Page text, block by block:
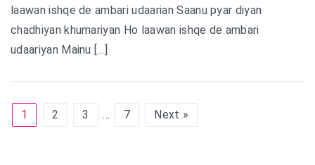
laawan ishqe de ambari udaarian Saanu pyar diyan
chadhiyan khumariyan Ho laawan ishqe de ambari
udaariyan Mainu […]
1 2 3 … 7 Next »